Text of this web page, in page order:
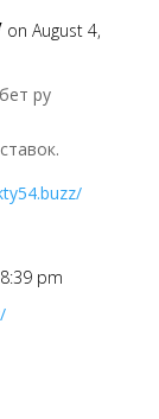
on August 4,
ру
pm